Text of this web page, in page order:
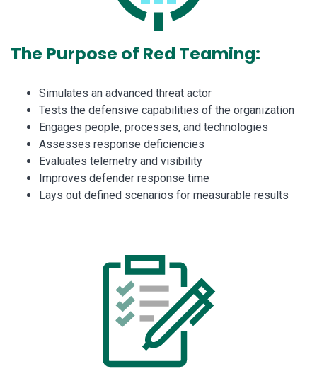
The Purpose of Red Teaming:
Simulates an advanced threat actor
Tests the defensive capabilities of the organization
Engages people, processes, and technologies
Assesses response deficiencies
Evaluates telemetry and visibility
Improves defender response time
Lays out defined scenarios for measurable results